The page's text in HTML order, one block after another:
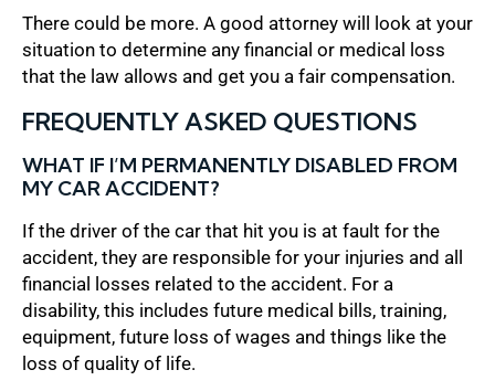
There could be more. A good attorney will look at your
situation to determine any financial or medical loss
that the law allows and get you a fair compensation.
FREQUENTLY ASKED QUESTIONS
WHAT IF I’M PERMANENTLY DISABLED FROM
MY CAR ACCIDENT?
If the driver of the car that hit you is at fault for the
accident, they are responsible for your injuries and all
financial losses related to the accident. For a
disability, this includes future medical bills, training,
equipment, future loss of wages and things like the
loss of quality of life.